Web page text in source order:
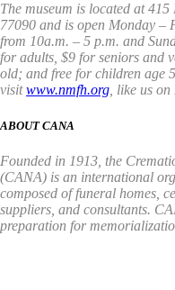
The museum is located at
77090 and is open Monday –
from 10a.m. – 5 p.m. and
for adults, $9 for seniors and
old; and free for children age
visitwww.nmfh.org , like us
ABOUT CANA
Founded in 1913, the
(CANA) is an international
composed of funeral homes,
suppliers, and consultants.
preparation for